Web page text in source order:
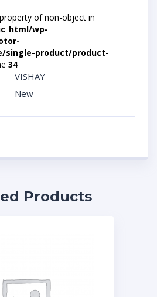
of non-object in
wp-
single-product/product-
34
VISHAY
New
Products